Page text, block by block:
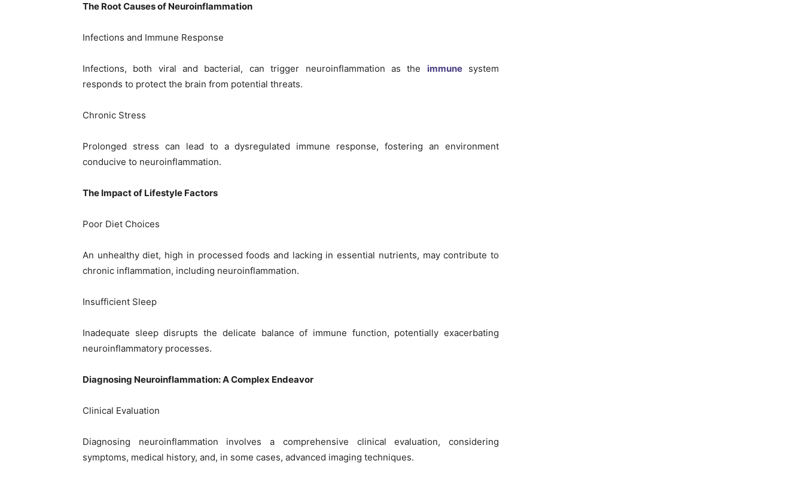
The Root Causes of Neuroinflammation
Infections and Immune Response
Infections, both viral and bacterial, can trigger neuroinflammation as the immunesystem
responds to protect the brain from potential threats.
Chronic Stress
Prolonged stress can lead to a dysregulated immune response, fostering an environment
conducive to neuroinflammation.
The Impact of Lifestyle Factors
Poor Diet Choices
An unhealthy diet, high in processed foods and lacking in essential nutrients, may contribute to
chronic inflammation, including neuroinflammation.
Insufficient Sleep
Inadequate sleep disrupts the delicate balance of immune function, potentially exacerbating
neuroinflammatory processes.
Diagnosing Neuroinflammation: A Complex Endeavor
Clinical Evaluation
Diagnosing neuroinflammation involves a comprehensive clinical evaluation, considering
symptoms, medical history, and, in some cases, advanced imaging techniques.